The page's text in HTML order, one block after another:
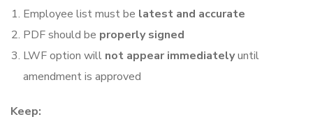
Employee list must be latest and accurate
PDF should be properly signed
LWF option will not appear immediatelyuntil
amendment is approved
Keep: